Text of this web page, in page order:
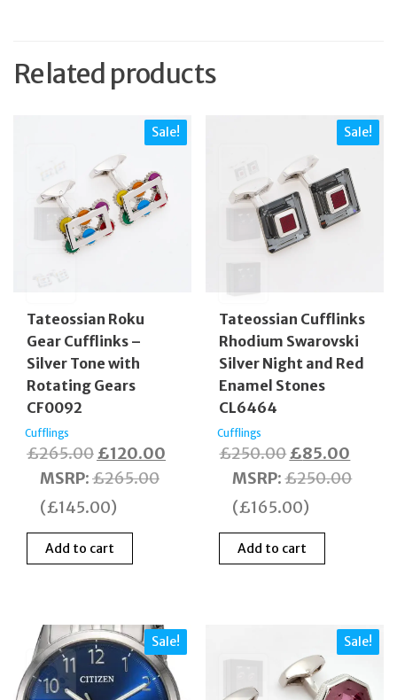
Related products
Sale!
Tateossian Roku
Gear Cufflinks –
Silver Tone with
Rotating Gears
CF0092
Cufflings
£265.00Original
price
was:
£120.00 Current
MSRP:£265.00
(£145.00)
Add to cart
Sale!
Tateossian Cufflinks
Rhodium Swarovski
Silver Night and Red
Enamel Stones
CL6464
Cufflings
£250.00Original
price
was:
£85.00
price
MSRP:£250.00
(£165.00)
Add to cart
Sale! Sale!